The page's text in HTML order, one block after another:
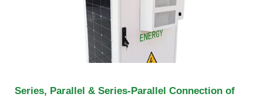
Series, Parallel & Series-Parallel Connection of